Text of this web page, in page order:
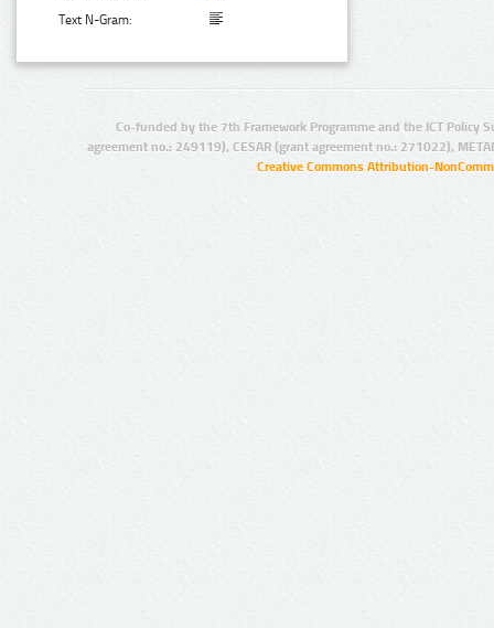
Text N-Gram:
Co-funded by the 7th Framework Programme and the ICT Policy
agreement no.: 249119), CESAR (grant agreement no.: 271022),
Creative Commons Attribution-